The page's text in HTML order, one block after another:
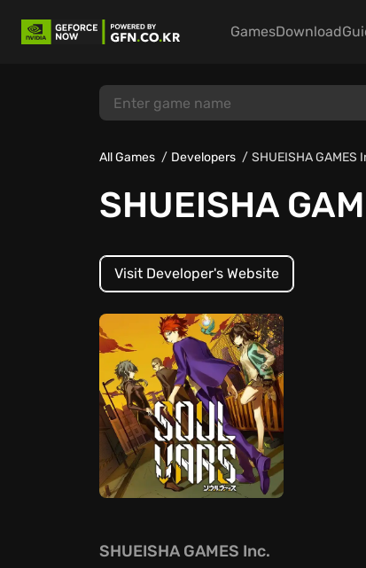
GamesDownload
All Games Developers SHUEISHA GAMES
SHUEISHA
Visit Developer's Website
SHUEISHA GAMES Inc.